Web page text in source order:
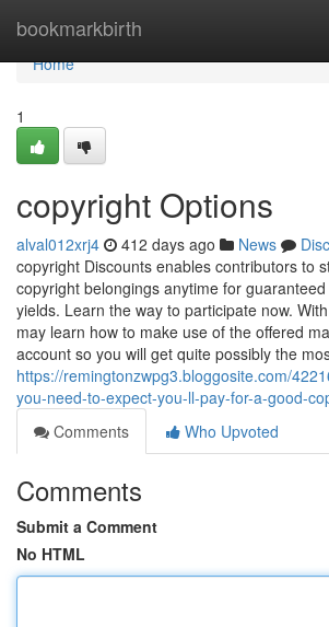
bookmarkbirth
Home
Home
1
copyright Options
alval012xrj4 412 days ago News
copyright Discounts enables contributors to
copyright belongings anytime for
yields. Learn the way to participate now.
may learn how to make use of the offered
account so you will get quite possibly the
https://remingtonzwpg3.bloggosite.com/
you-need-to-expect-you-ll-pay-for-a-good-
Comments
Who Upvoted
Comments
Submit a Comment
No HTML